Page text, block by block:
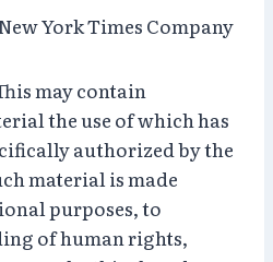
York Times Company
may contain
the use of which has
authorized by the
material is made
purposes, to
of human rights,